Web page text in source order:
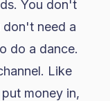
You don't
don't need a
do a dance.
Like
money in,